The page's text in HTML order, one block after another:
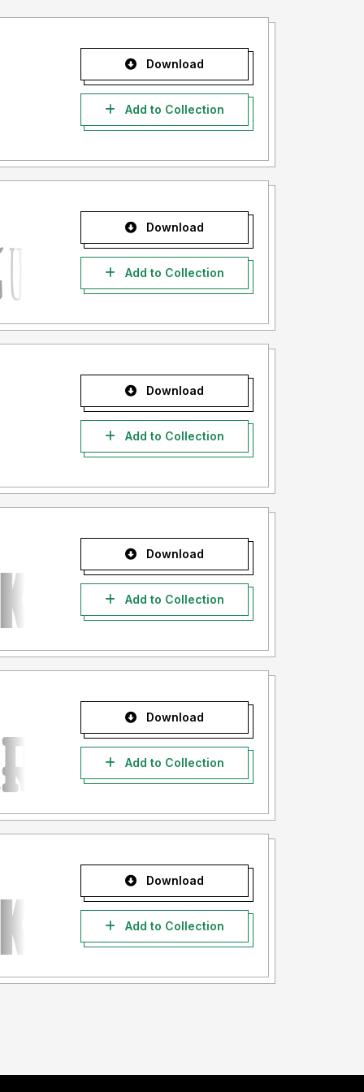
Download
Add to Collection
Download
Add to Collection
Download
Add to Collection
Download
Add to Collection
Download
Add to Collection
Download
Add to Collection